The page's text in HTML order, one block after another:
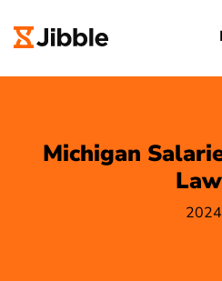
Michigan
2024